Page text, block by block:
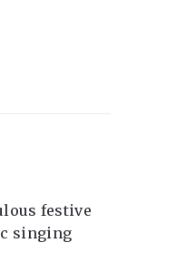
festive
singing